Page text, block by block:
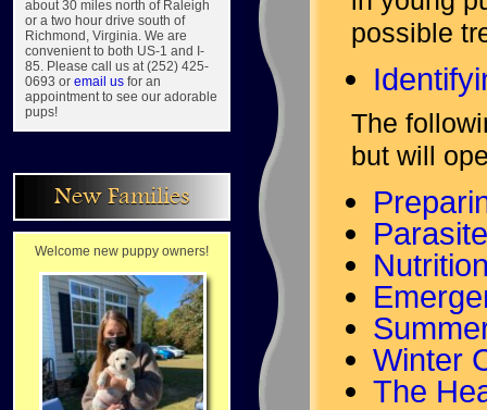
about 30 miles north of Raleigh
or a two hour drive south of
Richmond, Virginia. We are
convenient to both US-1 and I-
85. Please call us at (252) 425-
0693 or email us for an
appointment to see our adorable
pups!
New Families
Welcome new puppy owners!
possible
The
but will
Winter
The